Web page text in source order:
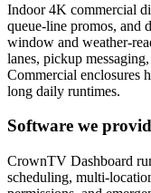
Indoor 4K commercial
queue-line promos, and
window and weather-
lanes, pickup
Commercial enclosures
long daily runtimes.
Software we
CrownTV Dashboard
scheduling, multi-